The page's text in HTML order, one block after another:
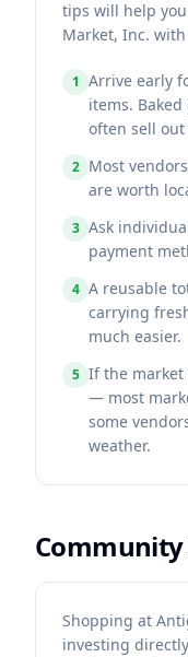
tips will help
Market, Inc. with
1 Arrive early
items.
often sell
2 Most
are worth
3 Ask
payment
4 A reusable
carrying
much easier.
5 If the market
— most
some
weather.
Shopping at
investing